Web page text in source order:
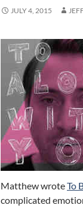
JULY 4, 2015
Matthew wroteTo
complicated